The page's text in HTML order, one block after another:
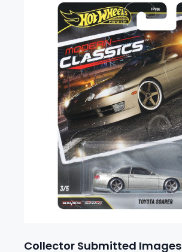
Collector Submitted Images